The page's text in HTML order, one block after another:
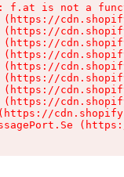
f.at is not a
(https://
(https://
(https://
(https://
(https://
(https://
(https://
(https://